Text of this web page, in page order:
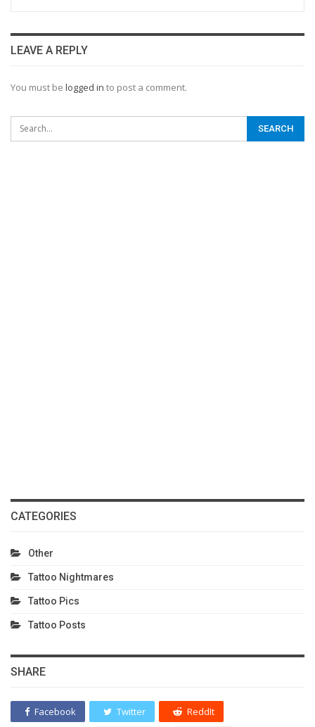
LEAVE A REPLY
You must be logged in to post a comment.
CATEGORIES
Other
Tattoo Nightmares
Tattoo Pics
Tattoo Posts
SHARE
Facebook Twitter ReddIt